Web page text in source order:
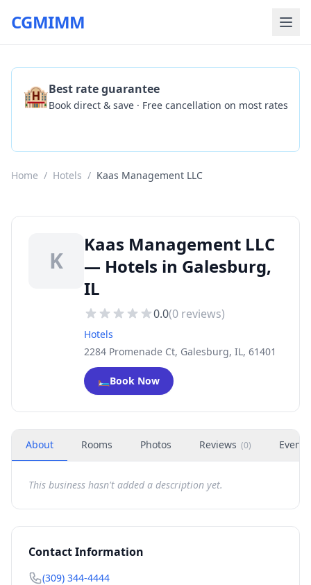
CGMIMM
🏨Best rate guarantee
Book direct & save · Free cancellation on most rates
Home / Hotels / Kaas Management LLC
K
Kaas Management LLC
— Hotels in Galesburg,
IL
0.0(0 reviews)
Hotels
2284 Promenade Ct, Galesburg, IL, 61401
🛏️Book Now
About Rooms Photos Reviews (0) Events
This business hasn't added a description yet.
Contact Information
(309) 344-4444